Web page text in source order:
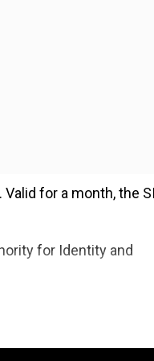
for a month, the
for Identity and
SIM cards as a